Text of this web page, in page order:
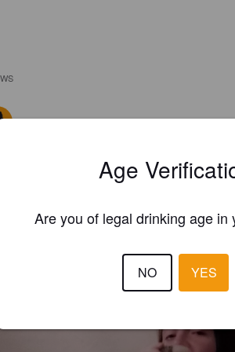
CAUX A
@ Tap Room
Age
Are you of legal drinking age in
NO YES